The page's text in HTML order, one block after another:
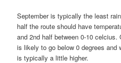
September is typically the least
half the route should have
and 2nd half between 0-10
is likely to go below 0 degrees and
is typically a little higher.